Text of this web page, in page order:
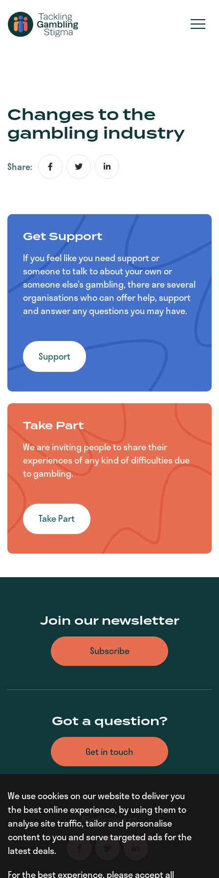
Changes to the
gambling industry
Share:
Get Support
If you feel like you need support or
someone to talk to about your own or
someone else’s gambling, there are several
organisations who can offer help, support
and answer any questions you may have.
Support
Take Part
We are inviting people to share their
experiences of any kind of difficulties due
to gambling.
Take Part
Join our newsletter
Subscribe
Follow us
Got a question?
Get in touch
We use cookies on our website to deliver you
the best online experience, by using them to
analyse site traffic, tailor and personalise
content to you and serve targeted ads for the
latest deals.
For the best experience, please accept all